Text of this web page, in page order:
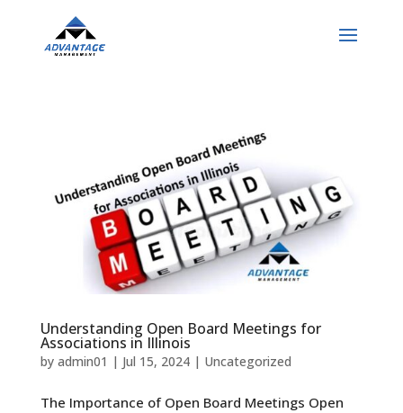
Understanding Open Board Meetings for
Associations in Illinois
by admin01 | Jul 15, 2024| Uncategorized
The Importance of Open Board Meetings Open